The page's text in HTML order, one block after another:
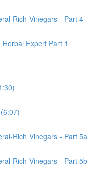
Rich Vinegars - Part 4
Expert Part 1
Rich Vinegars - Part 5a
Rich Vinegars - Part 5b